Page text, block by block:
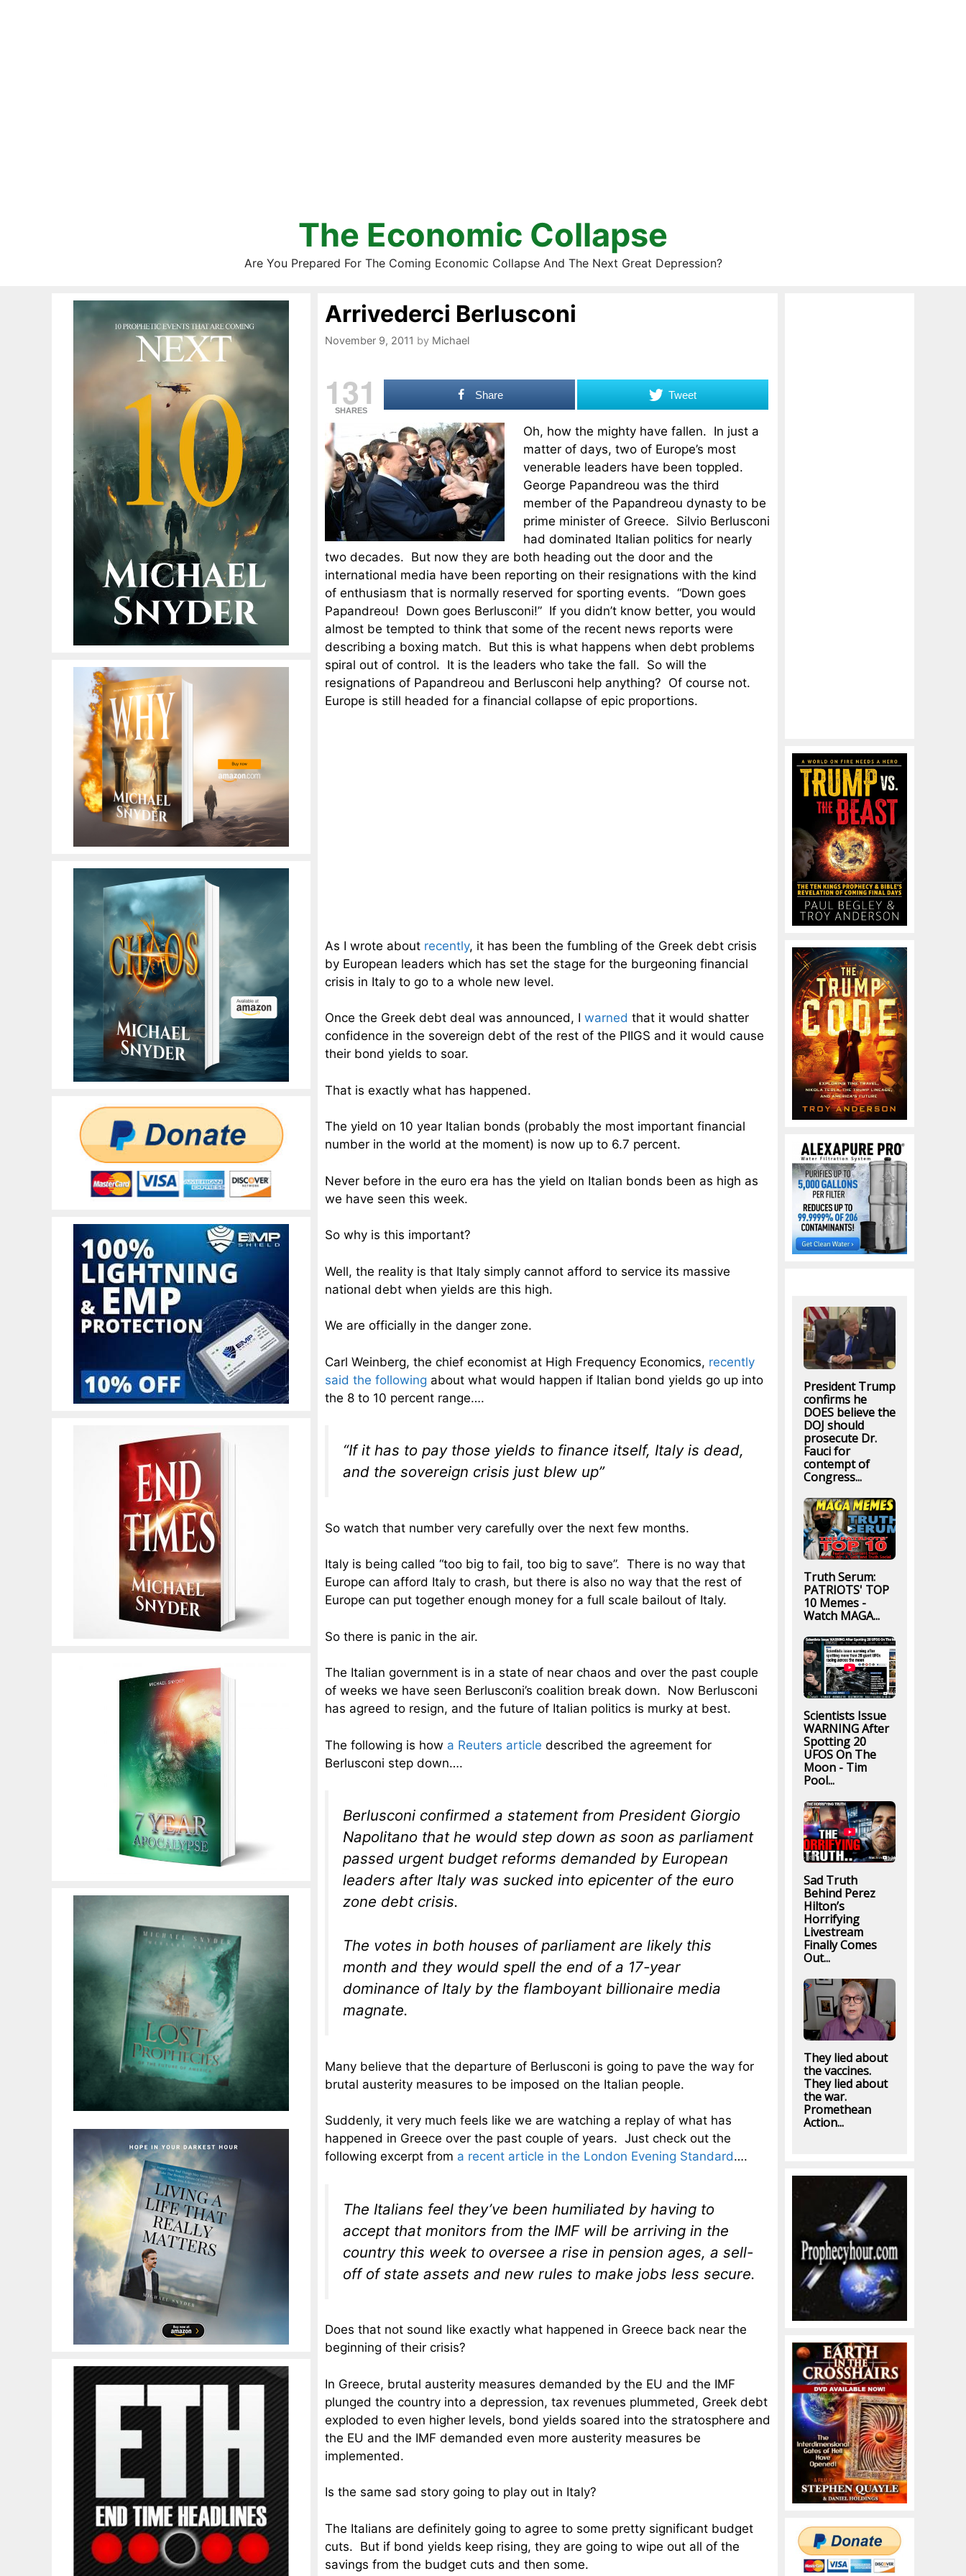
The Economic Collapse
Are You Prepared For The Coming Economic Collapse And The Next Great Depression?
Arrivederci Berlusconi
November 9, 2011 by Michael
131
SHARES
Share Tweet
Oh, how the mighty have fallen. In just a
matter of days, two of Europe’s most
venerable leaders have been toppled.
George Papandreou was the third
member of the Papandreou dynasty to be
prime minister of Greece. Silvio Berlusconi
had dominated Italian politics for nearly
two decades. But now they are both heading out the door and the
international media have been reporting on their resignations with the kind
of enthusiasm that is normally reserved for sporting events. “Down goes
Papandreou! Down goes Berlusconi!” If you didn’t know better, you would
almost be tempted to think that some of the recent news reports were
describing a boxing match. But this is what happens when debt problems
spiral out of control. It is the leaders who take the fall. So will the
resignations of Papandreou and Berlusconi help anything? Of course not.
Europe is still headed for a financial collapse of epic proportions.
As I wrote about recently, it has been the fumbling of the Greek debt crisis
by European leaders which has set the stage for the burgeoning financial
crisis in Italy to go to a whole new level.
Once the Greek debt deal was announced, I warned that it would shatter
confidence in the sovereign debt of the rest of the PIIGS and it would cause
their bond yields to soar.
That is exactly what has happened.
The yield on 10 year Italian bonds (probably the most important financial
number in the world at the moment) is now up to 6.7 percent.
Never before in the euro era has the yield on Italian bonds been as high as
we have seen this week.
So why is this important?
Well, the reality is that Italy simply cannot afford to service its massive
national debt when yields are this high.
We are officially in the danger zone.
Carl Weinberg, the chief economist at High Frequency Economics, recently
said the following about what would happen if Italian bond yields go up into
the 8 to 10 percent range….
“If it has to pay those yields to finance itself, Italy is dead,
and the sovereign crisis just blew up”
So watch that number very carefully over the next few months.
Italy is being called “too big to fail, too big to save”. There is no way that
Europe can afford Italy to crash, but there is also no way that the rest of
Europe can put together enough money for a full scale bailout of Italy.
So there is panic in the air.
The Italian government is in a state of near chaos and over the past couple
of weeks we have seen Berlusconi’s coalition break down. Now Berlusconi
has agreed to resign, and the future of Italian politics is murky at best.
The following is how a Reuters article described the agreement for
Berlusconi step down….
Berlusconi confirmed a statement from President Giorgio
Napolitano that he would step down as soon as parliament
passed urgent budget reforms demanded by European
leaders after Italy was sucked into epicenter of the euro
zone debt crisis.
The votes in both houses of parliament are likely this
month and they would spell the end of a 17-year
dominance of Italy by the flamboyant billionaire media
magnate.
Many believe that the departure of Berlusconi is going to pave the way for
brutal austerity measures to be imposed on the Italian people.
Suddenly, it very much feels like we are watching a replay of what has
happened in Greece over the past couple of years. Just check out the
following excerpt from a recent article in the London Evening Standard….
The Italians feel they’ve been humiliated by having to
accept that monitors from the IMF will be arriving in the
country this week to oversee a rise in pension ages, a sell-
off of state assets and new rules to make jobs less secure.
Does that not sound like exactly what happened in Greece back near the
beginning of their crisis?
In Greece, brutal austerity measures demanded by the EU and the IMF
plunged the country into a depression, tax revenues plummeted, Greek debt
exploded to even higher levels, bond yields soared into the stratosphere and
the EU and the IMF demanded even more austerity measures be
implemented.
Is the same sad story going to play out in Italy?
The Italians are definitely going to agree to some pretty significant budget
cuts. But if bond yields keep rising, they are going to wipe out all of the
savings from the budget cuts and then some.
President Trump
confirms he
DOES believe the
DOJ should
prosecute Dr.
Fauci for
contempt of
Congress...
Truth Serum:
PATRIOTS' TOP
10 Memes -
Watch MAGA...
Scientists Issue
WARNING After
Spotting 20
UFOS On The
Moon - Tim
Pool...
Sad Truth
Behind Perez
Hilton’s
Horrifying
Livestream
Finally Comes
Out...
They lied about
the vaccines.
They lied about
the war.
Promethean
Action...